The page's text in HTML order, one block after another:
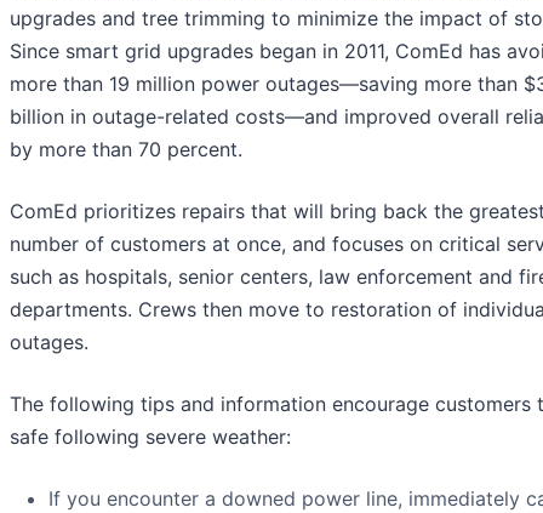
upgrades and tree trimming to minimize the impact of
Since smart grid upgrades began in 2011, ComEd has
more than 19 million power outages—saving more than
billion in outage-related costs—and improved overall
by more than 70 percent.
ComEd prioritizes repairs that will bring back the
number of customers at once, and focuses on critical
such as hospitals, senior centers, law enforcement and
departments. Crews then move to restoration of
outages.
The following tips and information encourage customers
safe following severe weather:
If you encounter a downed power line, immediately